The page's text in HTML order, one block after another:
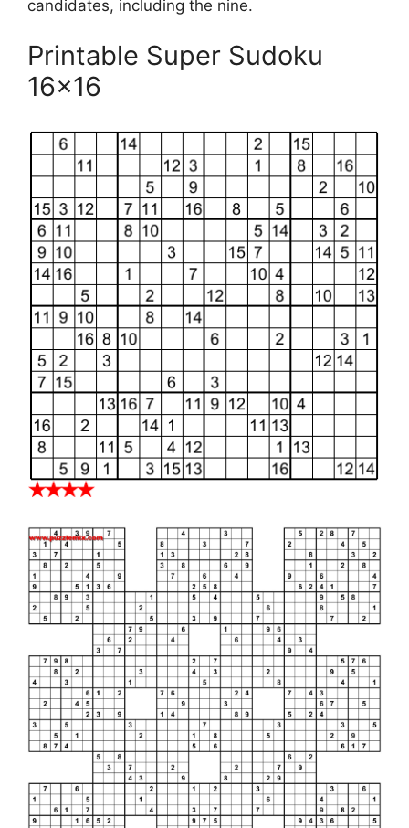
candidates, including the nine.
Printable Super Sudoku
16×16